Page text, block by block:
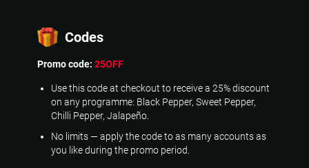
Codes
Promo code: 25OFF
Use this code at checkout to receive a 25% discount
on any programme: Black Pepper, Sweet Pepper,
Chilli Pepper, Jalapeño.
No limits — apply the code to as many accounts as
you like during the promo period.